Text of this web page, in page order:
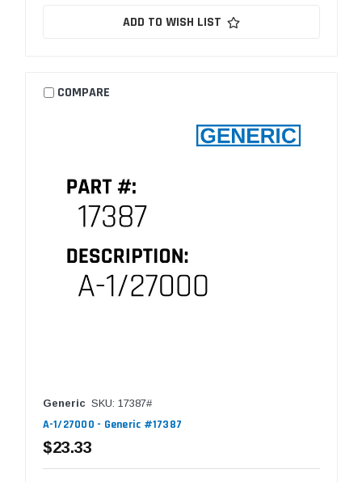
ADD TO WISH LIST
COMPARE
Generic SKU: 17387#
A-1/27000 - Generic #17387
$23.33